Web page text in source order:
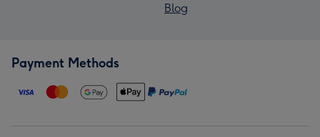
Blog
Payment Methods